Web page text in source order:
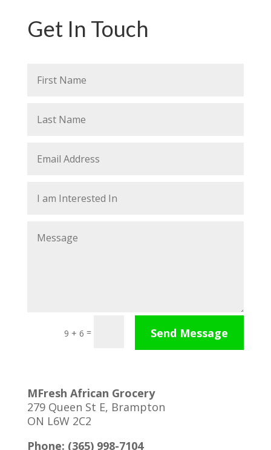
Get In Touch
9 + 6 = Send Message
MFresh African Grocery
279 Queen St E, Brampton
ON L6W 2C2
Phone: (365) 998-7104